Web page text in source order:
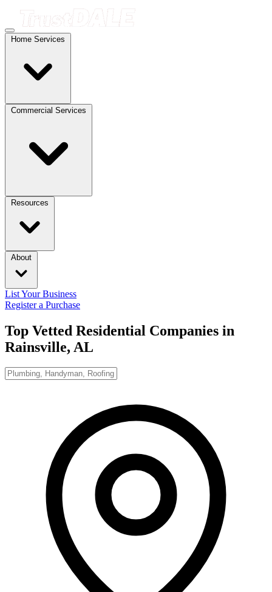
Home Services
Commercial Services
Resources
About
List Your Business
Register a Purchase
Top Vetted Residential Companies in
Rainsville, AL